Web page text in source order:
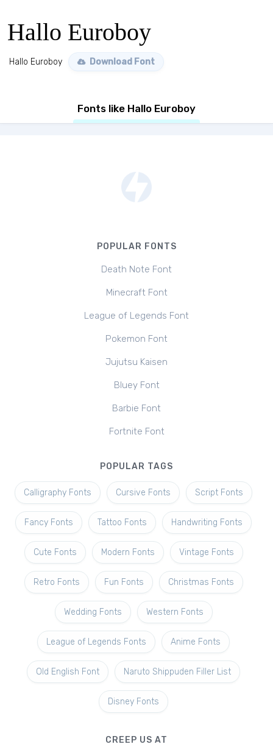
Hallo Euroboy
Hallo Euroboy Download Font
Fonts like Hallo Euroboy
POPULAR FONTS
Death Note Font
Minecraft Font
League of Legends Font
Pokemon Font
Jujutsu Kaisen
Bluey Font
Barbie Font
Fortnite Font
POPULAR TAGS
Calligraphy Fonts Cursive Fonts Script Fonts
Fancy Fonts Tattoo Fonts Handwriting Fonts
Cute Fonts Modern Fonts Vintage Fonts
Retro Fonts Fun Fonts Christmas Fonts
Wedding Fonts Western Fonts
League of Legends Fonts Anime Fonts
Old English Font Naruto Shippuden Filler List
Disney Fonts
CREEP US AT